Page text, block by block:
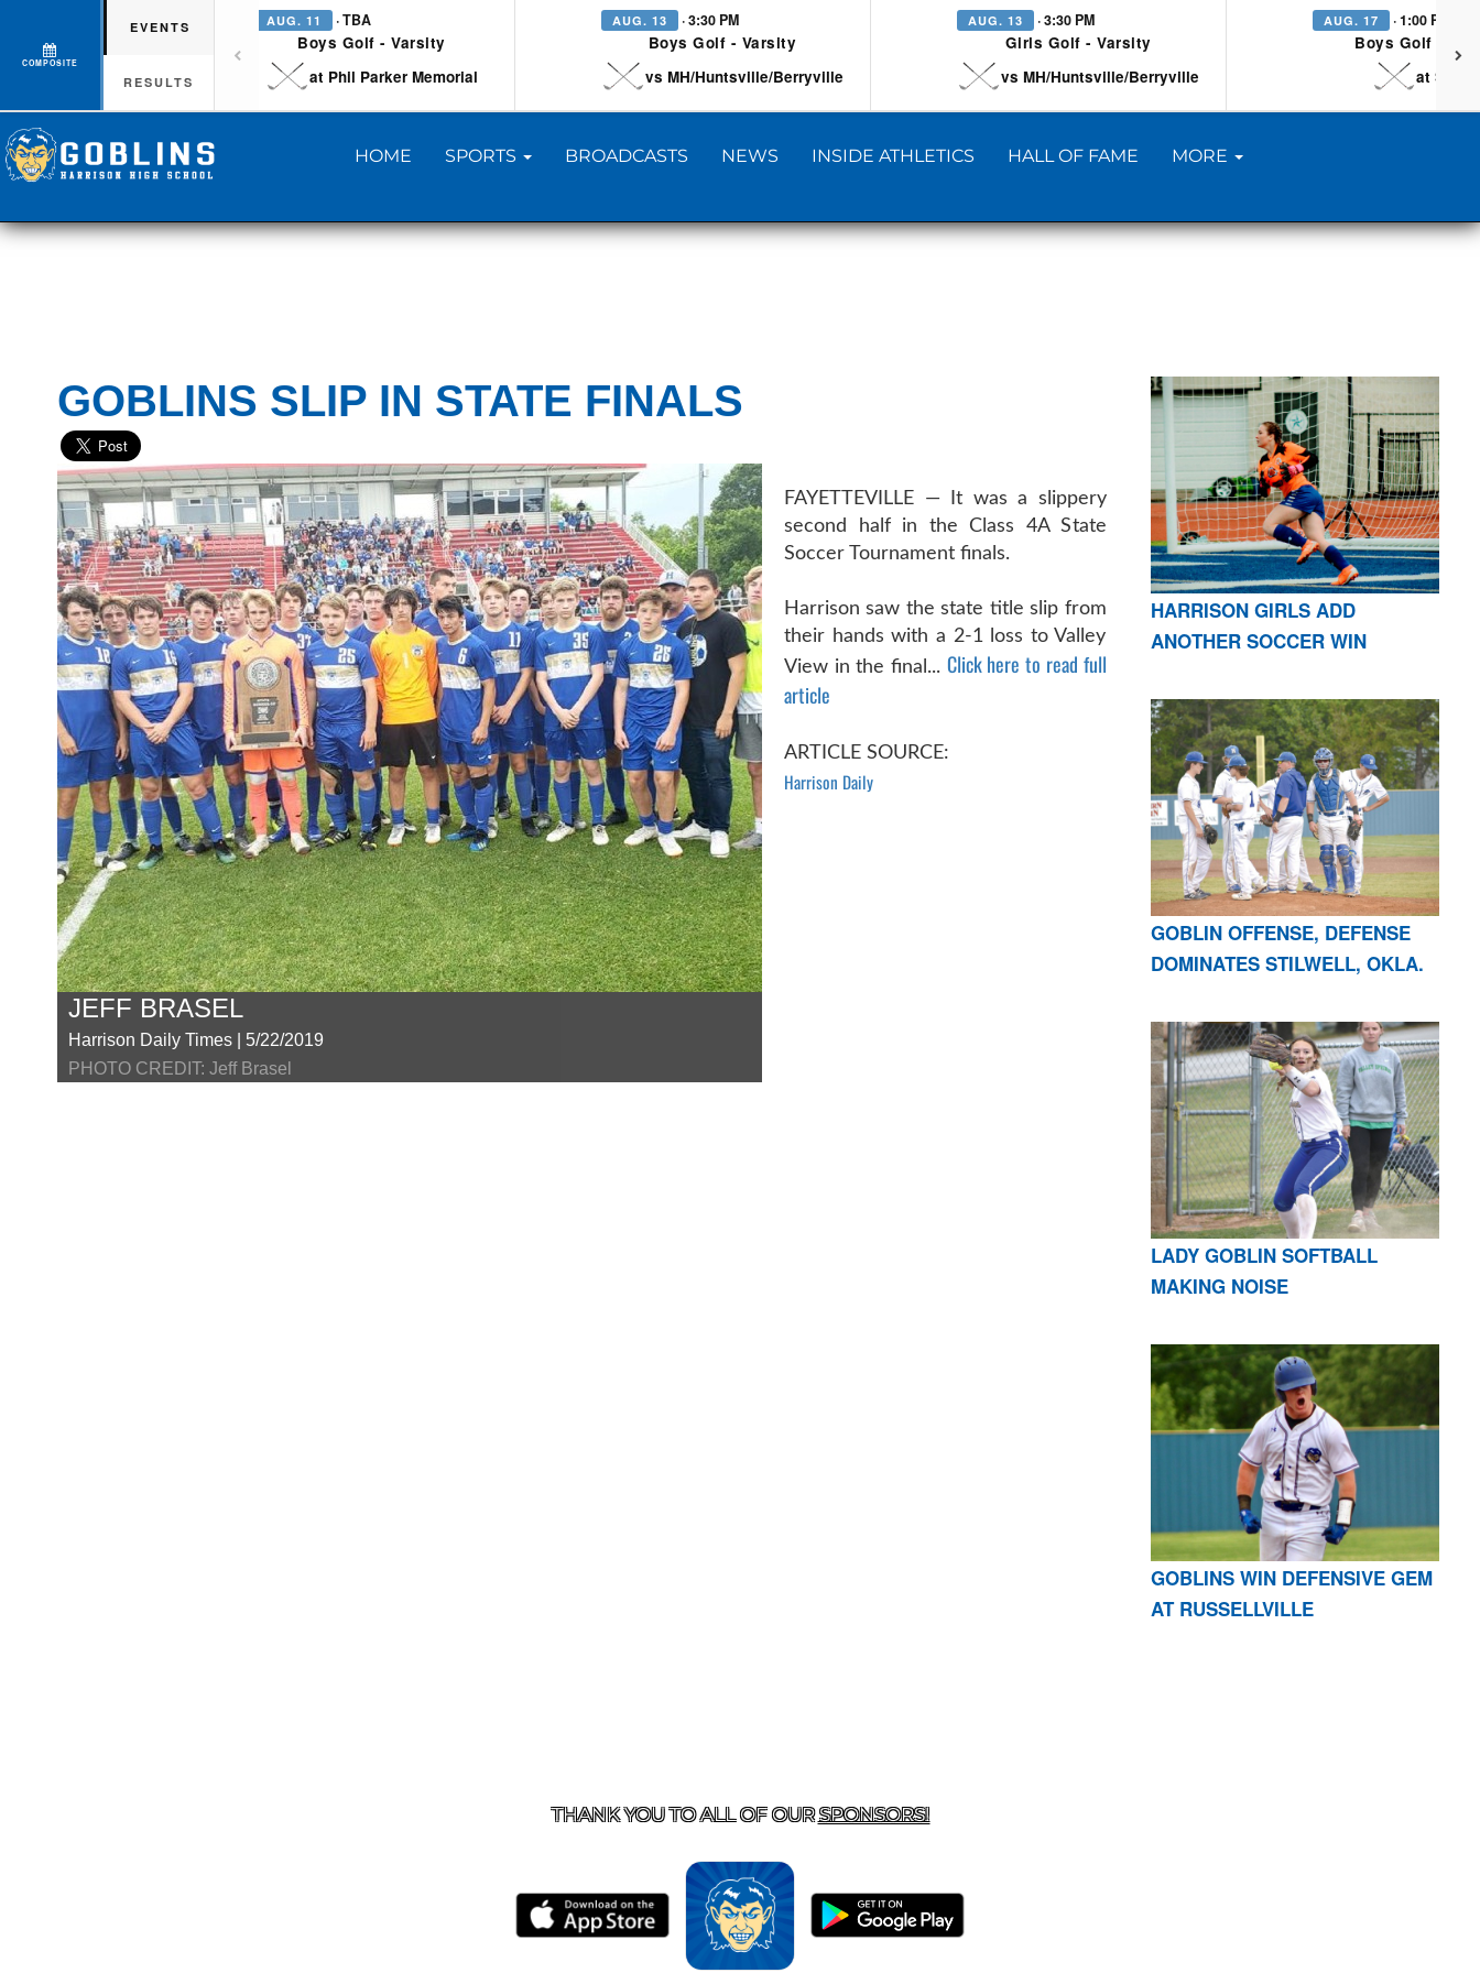
COMPOSITE
EVENTS
RESULTS
AUG. 11 · TBA
Boys Golf - Varsity
at Phil Parker Memorial
AUG. 13 · 3:30 PM
Boys Golf - Varsity
vs MH/Huntsville/Berryville
AUG. 13 · 3:30 PM
Girls Golf - Varsity
vs MH/Huntsville/Berryville
AUG. 17 · 1:00 PM
Boys Golf -
at
HOME SPORTS BROADCASTS NEWS INSIDE ATHLETICS HALL OF FAME MORE
GOBLINS SLIP IN STATE FINALS
JEFF BRASEL
Harrison Daily Times | 5/22/2019
PHOTO CREDIT: Jeff Brasel
FAYETTEVILLE — It was a slippery
second half in the Class 4A State
Soccer Tournament finals.
Harrison saw the state title slip from
their hands with a 2-1 loss to Valley
View in the final... Click here to read full
article
ARTICLE SOURCE:
Harrison Daily
HARRISON GIRLS ADD
ANOTHER SOCCER WIN
GOBLIN OFFENSE, DEFENSE
DOMINATES STILWELL, OKLA.
LADY GOBLIN SOFTBALL
MAKING NOISE
GOBLINS WIN DEFENSIVE GEM
AT RUSSELLVILLE
THANK YOU TO ALL OF OURSPONSORS!